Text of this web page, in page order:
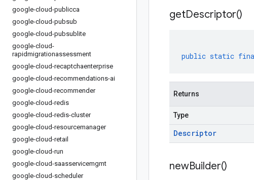
google-cloud-publicca
google-cloud-pubsub
google-cloud-pubsublite
google-cloud-
rapidmigrationassessment
google-cloud-recaptchaenterprise
google-cloud-recommendations-ai
google-cloud-recommender
google-cloud-redis
google-cloud-redis-cluster
google-cloud-resourcemanager
google-cloud-retail
google-cloud-run
google-cloud-saasservicemgmt
google-cloud-scheduler
getDescriptor()
public static
Returns
Type
Descriptor
newBuilder()